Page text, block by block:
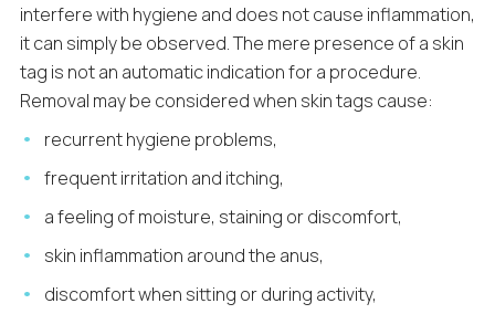
interfere with hygiene and does not cause inflammation,
it can simply be observed. The mere presence of a skin
tag is not an automatic indication for a procedure.
Removal may be considered when skin tags cause:
recurrent hygiene problems,
frequent irritation and itching,
a feeling of moisture, staining or discomfort,
skin inflammation around the anus,
discomfort when sitting or during activity,